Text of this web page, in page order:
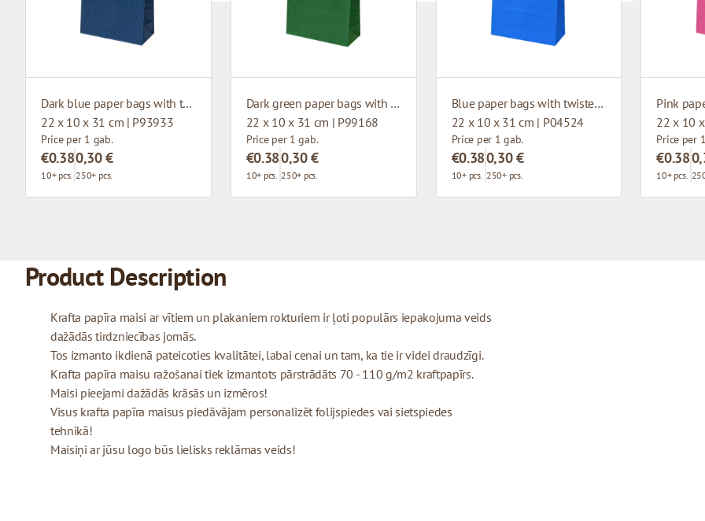
Dark blue paper bags with twisted handles
22 x 10 x 31 cm | P93933
Price per 1 gab.
€0.38
10+ pcs.
0,30 €
250+ pcs.
Dark green paper bags with twisted handles
22 x 10 x 31 cm | P99168
Price per 1 gab.
€0.38
10+ pcs.
0,30 €
250+ pcs.
Blue paper bags with twisted handles
22 x 10 x 31 cm | P04524
Price per 1 gab.
€0.38
10+ pcs.
0,30 €
250+ pcs.
22 x 10
Price per
€0.38
10+ pcs.
Product Description
Krafta papīra maisi ar vītiem un plakaniem rokturiem ir ļoti populārs iepakojuma veids
dažādās tirdzniecības jomās.
Tos izmanto ikdienā pateicoties kvalitātei, labai cenai un tam, ka tie ir videi draudzīgi.
Krafta papīra maisu ražošanai tiek izmantots pārstrādāts 70 - 110 g/m2 kraftpapīrs.
Maisi pieejami dažādās krāsās un izmēros!
Visus krafta papīra maisus piedāvājam personalizēt folijspiedes vai sietspiedes
tehnikā!
Maisiņi ar jūsu logo būs lielisks reklāmas veids!